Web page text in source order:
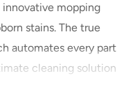
mopping
stains. The true
automates every part
cleaning solution